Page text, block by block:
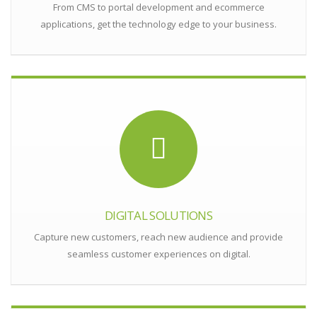
From CMS to portal development and ecommerce
applications, get the technology edge to your business.
DIGITAL SOLUTIONS
Capture new customers, reach new audience and provide
seamless customer experiences on digital.